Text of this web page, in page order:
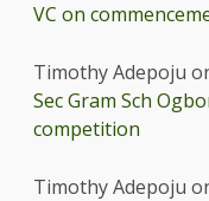
VC on
Timothy Adepoju
Sec Gram Sch
competition
Timothy Adepoju